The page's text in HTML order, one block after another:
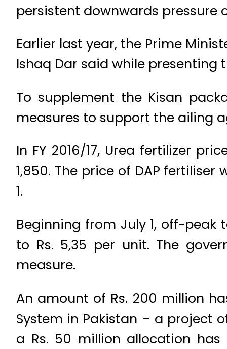
persistent downwards pressure
Earlier last year, the Prime
Ishaq Dar said while presenting
To supplement the Kisan
measures to support the ailing
In FY 2016/17, Urea fertilizer
1,850. The price of DAP
1.
Beginning from July 1, off-
to Rs. 5,35 per unit. The
measure.
An amount of Rs. 200 million
System in Pakistan – a project
a Rs. 50 million allocation